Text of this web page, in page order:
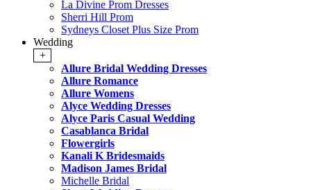
La Divine Prom Dresses
Sherri Hill Prom
Sydneys Closet Plus Size Prom
Wedding
+
Allure Bridal Wedding Dresses
Allure Romance
Allure Womens
Alyce Wedding Dresses
Alyce Paris Casual Wedding
Casablanca Bridal
Flowergirls
Kanali K Bridesmaids
Madison James Bridal
Michelle Bridal